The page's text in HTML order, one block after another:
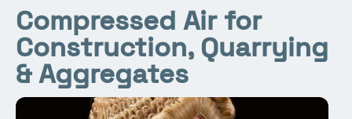
Compressed Air for
Construction, Quarrying
& Aggregates